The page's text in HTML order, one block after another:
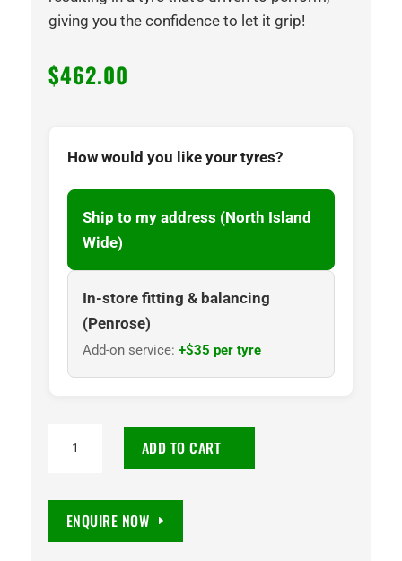
giving you the confidence to let it grip!
$462.00
How would you like your tyres?
Ship to my address (North Island
Wide)
In-store fitting & balancing
(Penrose)
Add-on service: +$35 per tyre
235/35R19
ADD TO CART
ENQUIRE NOW